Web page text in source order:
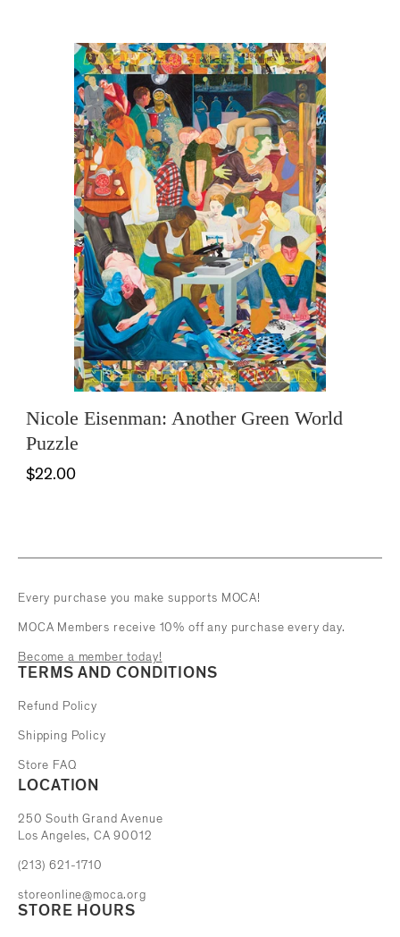
Nicole Eisenman: Another Green World
Puzzle
$22.00
Every purchase you make supports MOCA!
MOCA Members receive 10% off any purchase every day.
Become a member today!
TERMS AND CONDITIONS
Refund Policy
Shipping Policy
Store FAQ
LOCATION
The Museum of Contemporary Art
250 South Grand Avenue
Los Angeles, CA 90012
(213) 621-1710
storeonline@moca.org
STORE HOURS